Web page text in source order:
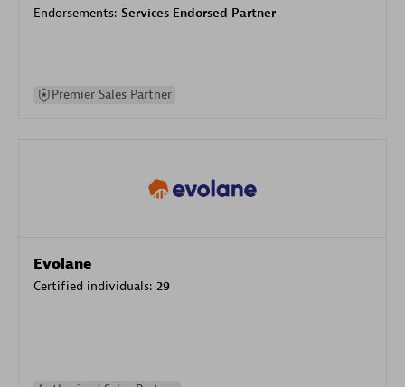
Endorsements: Services Endorsed Partner
Premier Sales Partner
Evolane
Certified individuals: 29